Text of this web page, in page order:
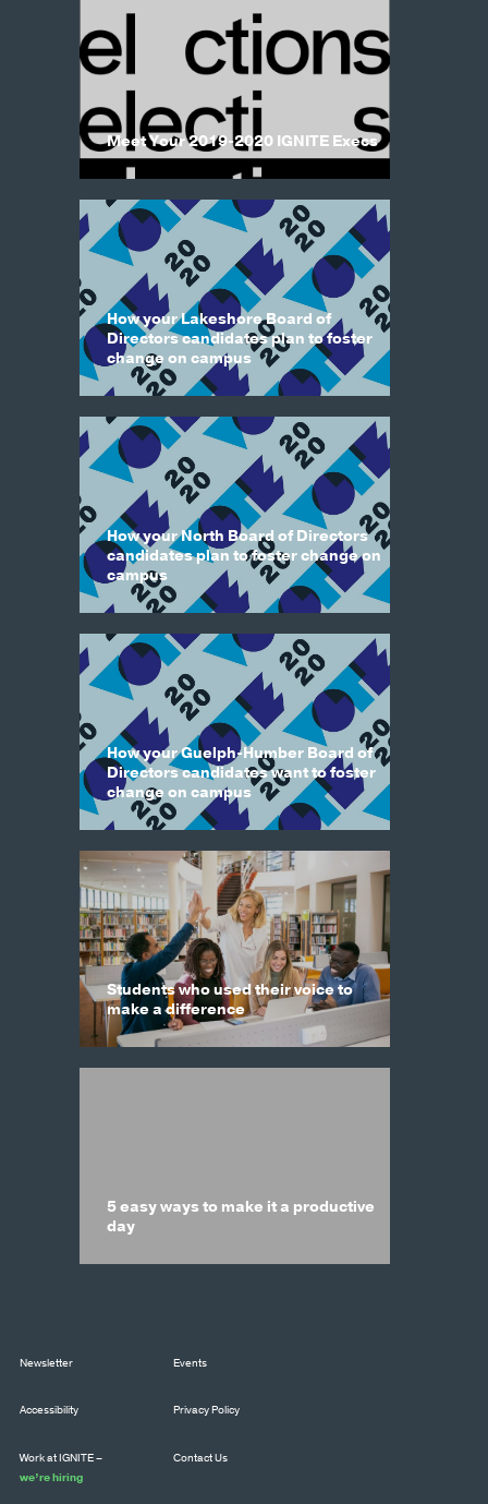
Meet Your 2019-2020 IGNITE Execs
How your Lakeshore Board of
Directors candidates plan to foster
change on campus
How your North Board of Directors
candidates plan to foster change on
campus
How your Guelph-Humber Board of
Directors candidates want to foster
change on campus
Students who used their voice to
make a difference
5 easy ways to make it a productive
day
Newsletter Events
Accessibility Privacy Policy
Work at IGNITE –
we’re hiring
Contact Us